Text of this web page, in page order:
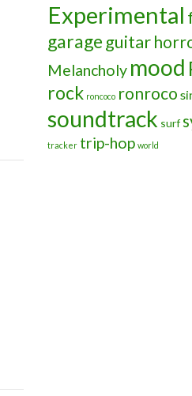
Experimental
garage guitar
Melancholy mood
rock roncoco ronroco
soundtrack surf
tracker trip-hop world